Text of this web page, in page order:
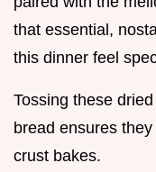
that essential,
this dinner feel
Tossing these
bread ensures
crust bakes.